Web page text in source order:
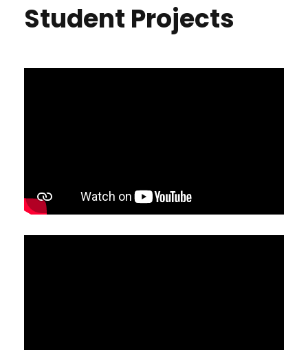
Student Projects